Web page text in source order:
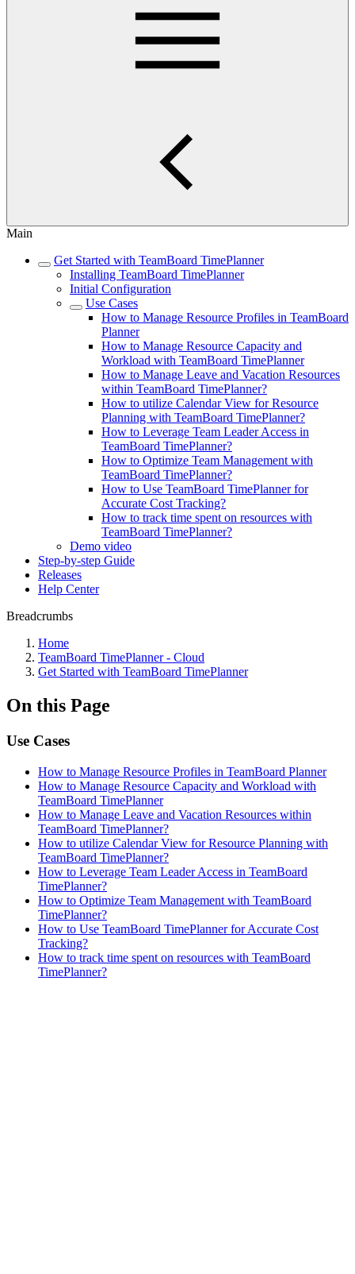
Main
Get Started with TeamBoard TimePlanner
Installing TeamBoard TimePlanner
Initial Configuration
Use Cases
How to Manage Resource Profiles in TeamBoard
Planner
How to Manage Resource Capacity and
Workload with TeamBoard TimePlanner
How to Manage Leave and Vacation Resources
within TeamBoard TimePlanner?
How to utilize Calendar View for Resource
Planning with TeamBoard TimePlanner?
How to Leverage Team Leader Access in
TeamBoard TimePlanner?
How to Optimize Team Management with
TeamBoard TimePlanner?
How to Use TeamBoard TimePlanner for
Accurate Cost Tracking?
How to track time spent on resources with
TeamBoard TimePlanner?
Demo video
Step-by-step Guide
Releases
Help Center
Breadcrumbs
Home
TeamBoard TimePlanner - Cloud
Get Started with TeamBoard TimePlanner
On this Page
Use Cases
How to Manage Resource Profiles in TeamBoard Planner
How to Manage Resource Capacity and Workload with
TeamBoard TimePlanner
How to Manage Leave and Vacation Resources within
TeamBoard TimePlanner?
How to utilize Calendar View for Resource Planning with
TeamBoard TimePlanner?
How to Leverage Team Leader Access in TeamBoard
TimePlanner?
How to Optimize Team Management with TeamBoard
TimePlanner?
How to Use TeamBoard TimePlanner for Accurate Cost
Tracking?
How to track time spent on resources with TeamBoard
TimePlanner?